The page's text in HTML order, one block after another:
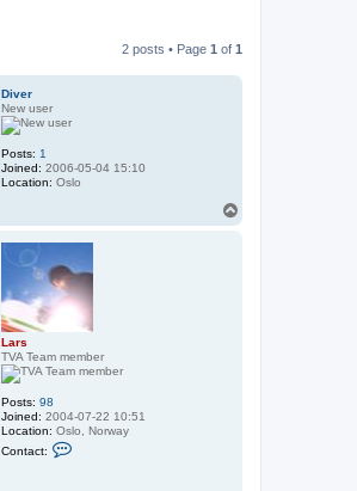
2 posts • Page 1 of 1
Diver
New user
Posts: 1
Joined: 2006-05-04 15:10
Location: Oslo
Lars
TVA Team member
Posts: 98
Joined: 2004-07-22 10:51
Location: Oslo, Norway
Contact: